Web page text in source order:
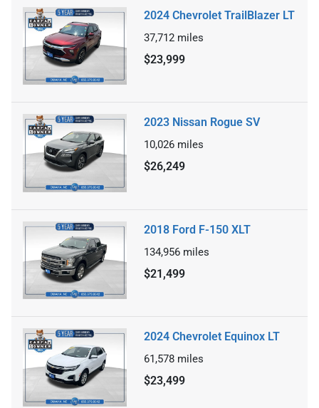
2024 Chevrolet TrailBlazer LT
37,712 miles
$23,999
2023 Nissan Rogue SV
10,026 miles
$26,249
2018 Ford F-150 XLT
134,956 miles
$21,499
2024 Chevrolet Equinox LT
61,578 miles
$23,499